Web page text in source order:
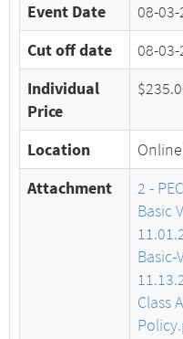
Event Date 08-
Cut off date
08-
Individual
Price
Location
Attachment
2 -
Basic
Basic-
Class